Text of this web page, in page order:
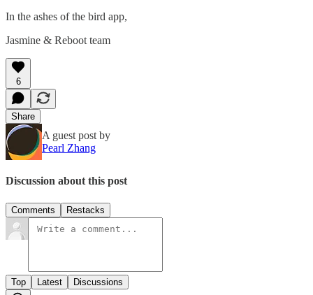
In the ashes of the bird app,
Jasmine & Reboot team
6
Share
A guest post by
Pearl Zhang
Discussion about this post
Comments Restacks
Top Latest Discussions